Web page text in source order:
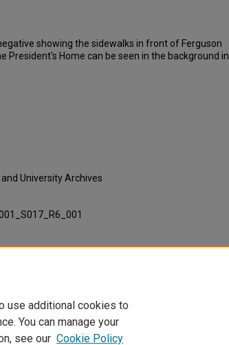
showing the sidewalks in front of Ferguson
President's Home can be seen in the background in
University Archives
use additional cookies to
You can manage your
see our Cookie Policy